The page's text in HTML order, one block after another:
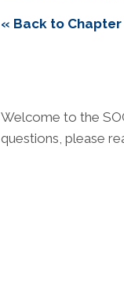
« Back to
Welcome to the
questions, please